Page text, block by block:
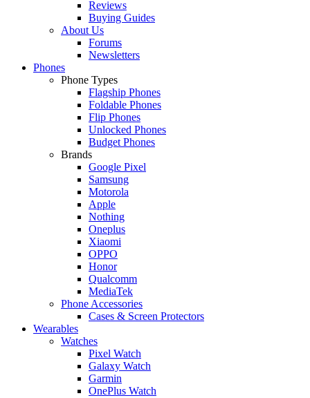
Reviews
Buying Guides
About Us
Forums
Newsletters
Phones
Phone Types
Flagship Phones
Foldable Phones
Flip Phones
Unlocked Phones
Budget Phones
Brands
Google Pixel
Samsung
Motorola
Apple
Nothing
Oneplus
Xiaomi
OPPO
Honor
Qualcomm
MediaTek
Phone Accessories
Cases & Screen Protectors
Wearables
Watches
Pixel Watch
Galaxy Watch
Garmin
OnePlus Watch